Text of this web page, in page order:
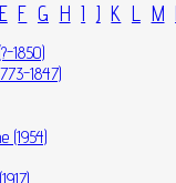
E F G H I J K L M
1850)
1847)
(1954)